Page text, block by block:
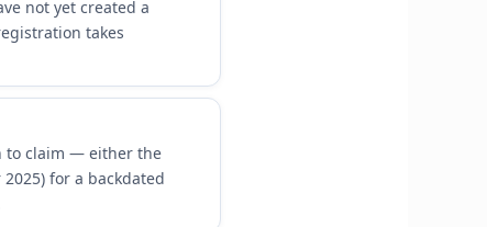
not yet created a
takes
to claim — either the
for a backdated